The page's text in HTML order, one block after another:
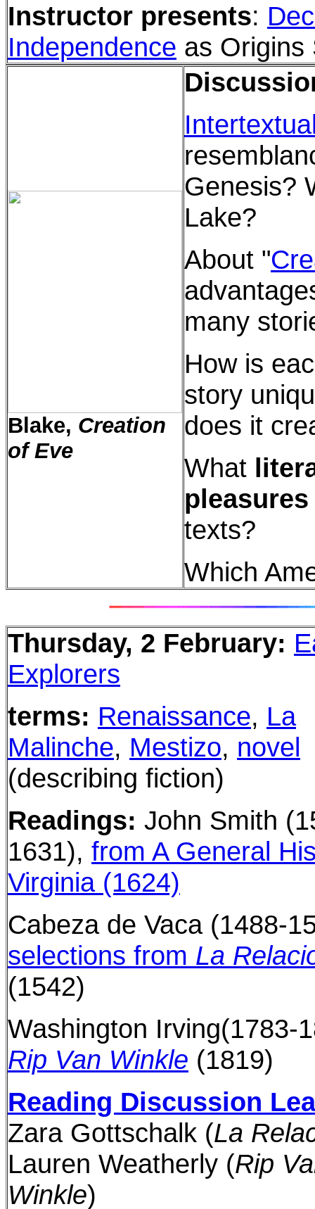
Instructor presents:
Independence as Origins
Blake, Creation
of Eve
Genesis?
Lake?
About "
many
How is
story
does it
What
pleasures
texts?
Which
Thursday, 2 February:
Explorers
terms: Renaissance, La
Malinche, Mestizo, novel
(describing fiction)
Readings: John Smith
1631), from A General
Virginia (1624)
Cabeza de Vaca (1488-
selections from La
(1542)
Washington Irving(1783-
Rip Van Winkle (1819)
Reading Discussion
Zara Gottschalk (La
Lauren Weatherly (Rip
Winkle)